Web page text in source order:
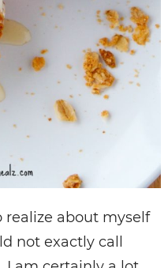
realize about myself
not exactly call